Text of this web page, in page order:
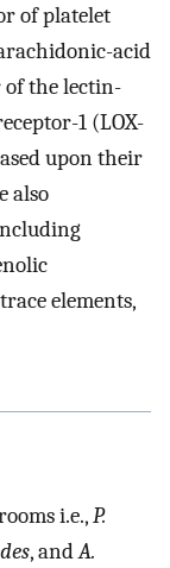
of platelet
acid
the lectin-
1 (LOX-
upon their
also
elements,
i.e.,P.
, andA.